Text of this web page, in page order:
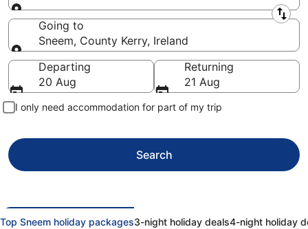
Leaving from
Going to
Sneem, County Kerry, Ireland
Going to
Departing
20 Aug
Returning
21 Aug
I only need accommodation for part of my trip
Search
Top Sneem holiday packages3-night holiday deals4-night holiday